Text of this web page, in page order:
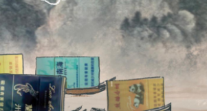
Leading the Way:
Opportunity to
African Success
Tobacco Control
March 23, 2026